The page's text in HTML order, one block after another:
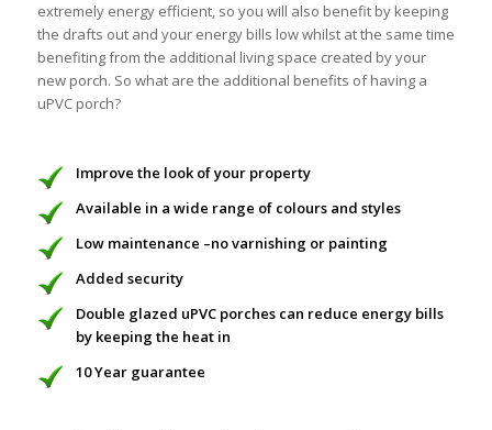
extremely energy efficient, so you will also benefit by keeping
the drafts out and your energy bills low whilst at the same time
benefiting from the additional living space created by your
new porch. So what are the additional benefits of having a
uPVC porch?
Improve the look of your property
Available in a wide range of colours and styles
Low maintenance –no varnishing or painting
Added security
Double glazed uPVC porches can reduce energy bills
by keeping the heat in
10 Year guarantee